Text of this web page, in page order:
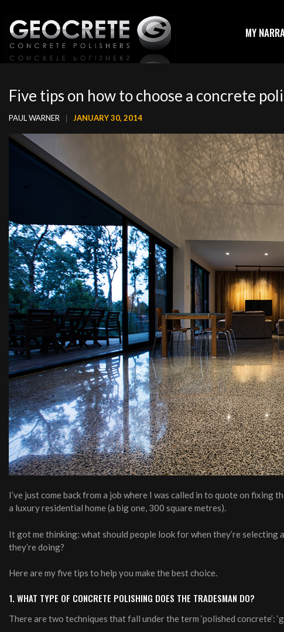
MY
Five tips on how to choose a concrete
PAUL WARNER | JANUARY 30, 2014
I’ve just come back from a job where I was called in to quote on
a luxury residential home (a big one, 300 square metres).
It got me thinking: what should people look for when they’re selecting a
they’re doing?
Here are my five tips to help you make the best choice.
1. WHAT TYPE OF CONCRETE POLISHING DOES THE TRADESMAN DO?
There are two techniques that fall under the term ‘polished concrete’: